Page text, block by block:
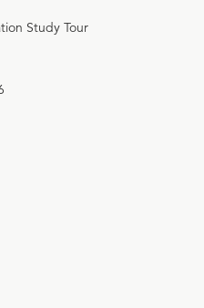
Study Tour